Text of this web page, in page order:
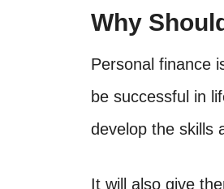
Why
Personal finance
be successful in
develop the skills
It will also give